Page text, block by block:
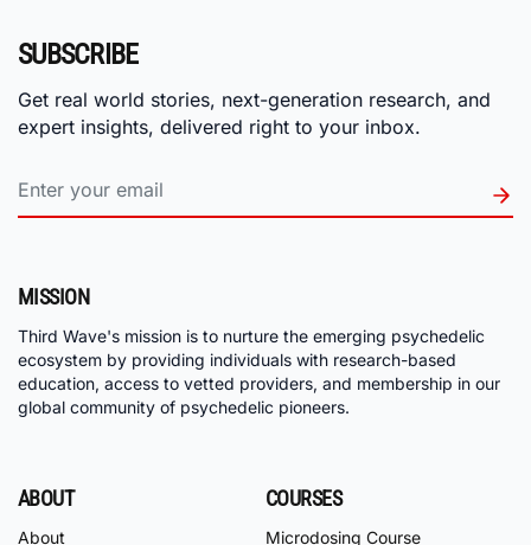
SUBSCRIBE
Get real world stories, next-generation research, and
expert insights, delivered right to your inbox.
MISSION
Third Wave's mission is to nurture the emerging psychedelic
ecosystem by providing individuals with research-based
education, access to vetted providers, and membership in our
global community of psychedelic pioneers.
ABOUT
About
COURSES
Microdosing Course